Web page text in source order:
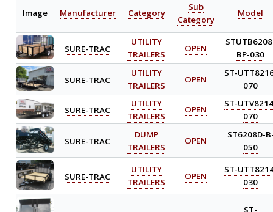
Image Manufacturer Category
Sub
Category
Model
SURE-TRAC
UTILITY
TRAILERS
OPEN
BP-030
SURE-TRAC
UTILITY
TRAILERS
OPEN
ST-
070
SURE-TRAC
UTILITY
TRAILERS
OPEN
ST-
070
SURE-TRAC
DUMP
TRAILERS
OPEN
ST6208D-
050
SURE-TRAC
UTILITY
TRAILERS
OPEN
ST-
030